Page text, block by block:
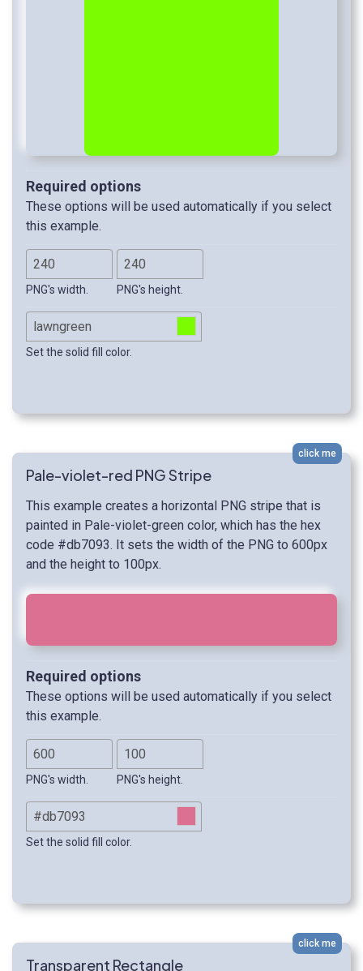
Required options
These options will be used automatically if you select
this example.
PNG's width. PNG's height.
Set the solid fill color.
click me
Pale-violet-red PNG Stripe
This example creates a horizontal PNG stripe that is
painted in Pale-violet-green color, which has the hex
code #db7093. It sets the width of the PNG to 600px
and the height to 100px.
Required options
These options will be used automatically if you select
this example.
PNG's width. PNG's height.
Set the solid fill color.
click me
Transparent Rectangle